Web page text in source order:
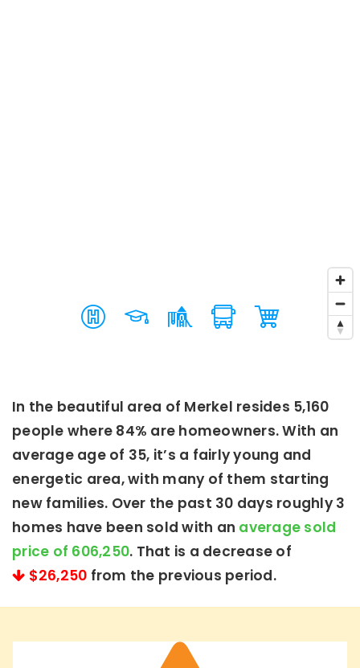
In the beautiful area of Merkel resides 5,160
people where 84% are homeowners. With an
average age of 35, it’s a fairly young and
energetic area, with many of them starting
new families. Over the past 30 days roughly 3
homes have been sold with an average sold
price of 606,250. That is a decrease of
$26,250 from the previous period.